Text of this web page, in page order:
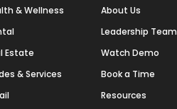
& Wellness
Estate
& Services
About Us
Leadership Team
Watch Demo
Book a Time
Resources